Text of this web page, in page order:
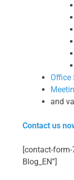
Office
and
Contact us
[contact-form-
Blog_EN”]